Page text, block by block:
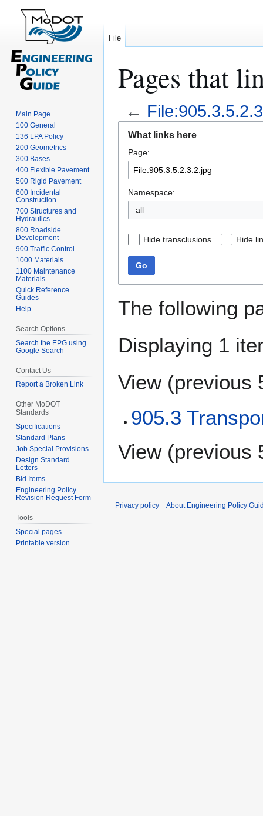
Pages that
←
navigation
search
What links here
Page:
Namespace:
all
Hide transclusions Hide
Go
The following
Displaying 1
View (previous
905.3
View (previous
File
Main Page
100 General
136 LPA Policy
200 Geometrics
300 Bases
400 Flexible Pavement
500 Rigid Pavement
600 Incidental
Construction
700 Structures and
Hydraulics
800 Roadside
Development
900 Traffic Control
1000 Materials
1100 Maintenance
Materials
Quick Reference
Guides
Help
Search Options
Search the EPG using
Google Search
Contact Us
Report a Broken Link
Other MoDOT
Standards
Specifications
Standard Plans
Job Special Provisions
Design Standard
Letters
Bid Items
Engineering Policy
Revision Request Form
Tools
Special pages
Printable version
Privacy policy About Engineering Policy